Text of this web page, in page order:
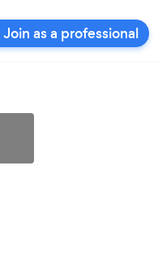
Join as a professional